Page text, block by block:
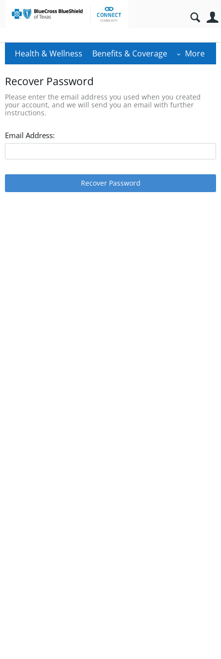
Health & Wellness Benefits & Coverage More
Recover Password
Please enter the email address you used when you created
your account, and we will send you an email with further
instructions.
Email Address:
Recover Password